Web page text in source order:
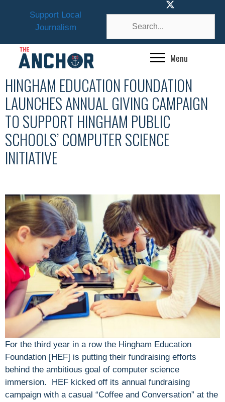
Support Local
Journalism
Menu
HINGHAM EDUCATION FOUNDATION
LAUNCHES ANNUAL GIVING CAMPAIGN
TO SUPPORT HINGHAM PUBLIC
SCHOOLS’ COMPUTER SCIENCE
INITIATIVE
For the third year in a row the Hingham Education
Foundation [HEF] is putting their fundraising efforts
behind the ambitious goal of computer science
immersion. HEF kicked off its annual fundraising
campaign with a casual “Coffee and Conversation” at the